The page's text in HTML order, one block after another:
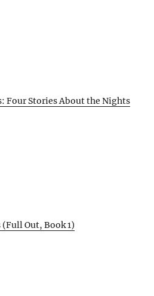
Four Stories About the Nights
(Full Out, Book 1)